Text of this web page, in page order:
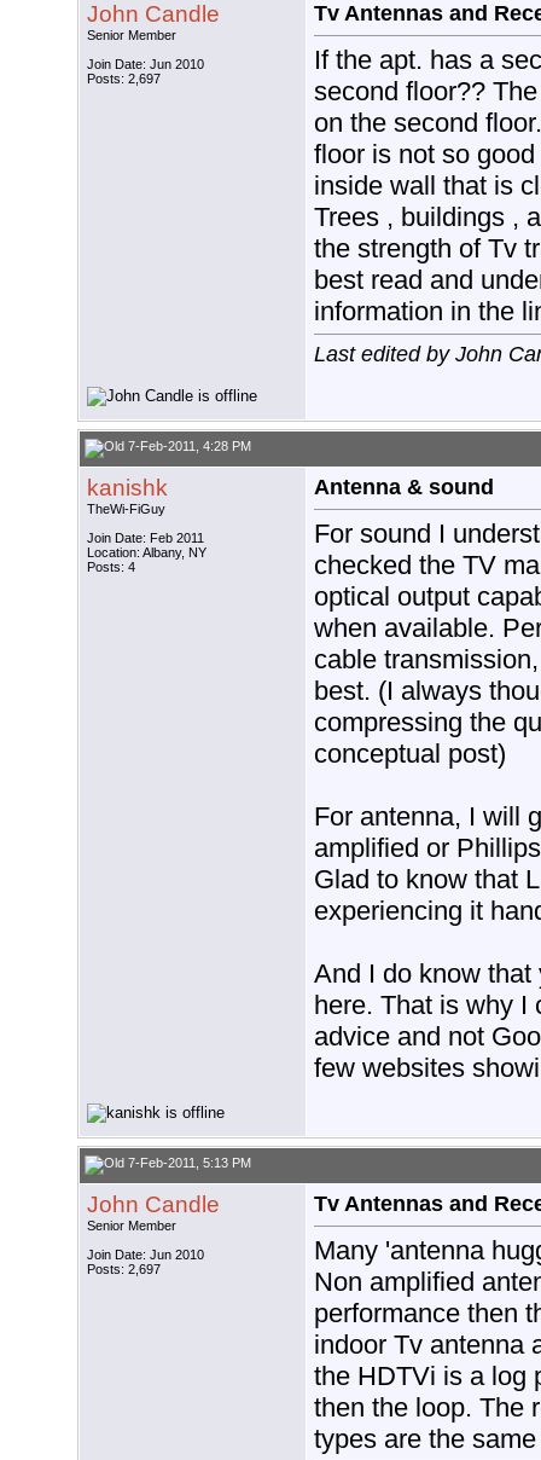
John Candle
Senior Member
Join Date: Jun 2010
Posts: 2,697
Tv Antennas and
If the apt. has a
second floor??
on the second
floor is not so
inside wall that is
Trees , buildings ,
the strength of Tv
best read and
information in the
Last edited by John
7-Feb-2011, 4:28 PM
kanishk
TheWi-FiGuy
Join Date: Feb 2011
Location: Albany, NY
Posts: 4
Antenna & sound
For sound I
checked the TV
optical output
when available.
cable
best. (I always
compressing the
conceptual post)
For antenna, I will
amplified or
Glad to know that
experiencing it
And I do know
here. That is why I
advice and not
few websites
7-Feb-2011, 5:13 PM
John Candle
Senior Member
Join Date: Jun 2010
Posts: 2,697
Tv Antennas and
Many 'antenna
Non amplified
performance then
indoor Tv antenna
the HDTVi is a log
then the loop. The
types are the